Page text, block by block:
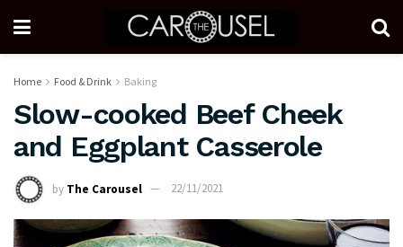
Home Food & Drink Baking
Slow-cooked Beef Cheek
and Eggplant Casserole
by The Carousel 22/11/2021